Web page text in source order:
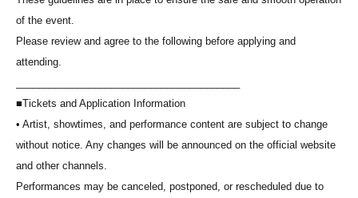
of the event.
Please review and agree to the following before applying and
attending.
■Tickets and Application Information
• Artist, showtimes, and performance content are subject to change
without notice. Any changes will be announced on the official website
and other channels.
Performances may be canceled, postponed, or rescheduled due to